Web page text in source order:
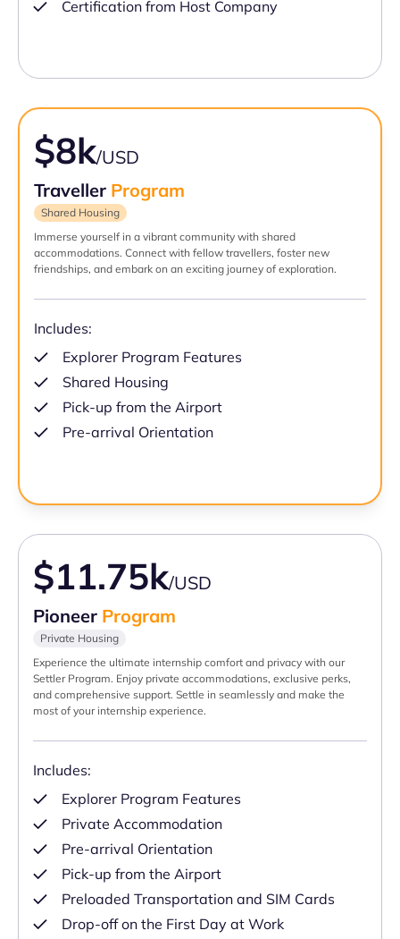
Certification from Host Company
$8k/USD
Traveller Program
Shared Housing
Immerse yourself in a vibrant community with shared
accommodations. Connect with fellow travellers, foster new
friendships, and embark on an exciting journey of exploration.
Includes:
Explorer Program Features
Shared Housing
Pick-up from the Airport
Pre-arrival Orientation
$11.75k/USD
Pioneer Program
Private Housing
Experience the ultimate internship comfort and privacy with our
Settler Program. Enjoy private accommodations, exclusive perks,
and comprehensive support. Settle in seamlessly and make the
most of your internship experience.
Includes:
Explorer Program Features
Private Accommodation
Pre-arrival Orientation
Pick-up from the Airport
Preloaded Transportation and SIM Cards
Drop-off on the First Day at Work